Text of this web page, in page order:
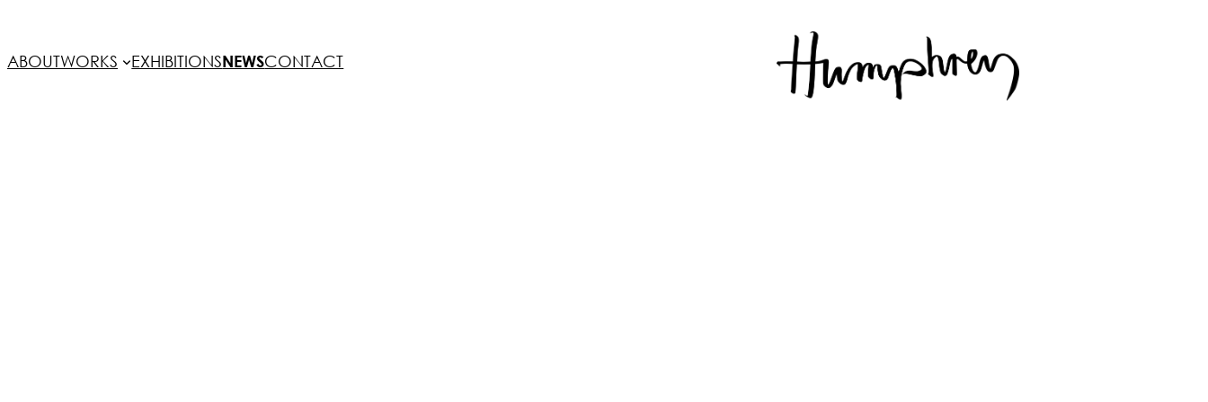
ABOUTWORKS EXHIBITIONSNEWSCONTACT